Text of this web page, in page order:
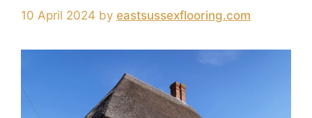
10 April 2024 by eastsussexflooring.com